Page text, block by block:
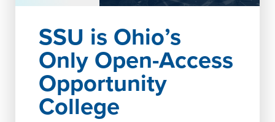
SSU is Ohio’s
Only Open-Access
Opportunity
College